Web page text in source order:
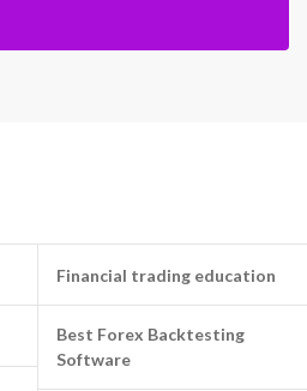
Financial trading education
Best Forex Backtesting
Software